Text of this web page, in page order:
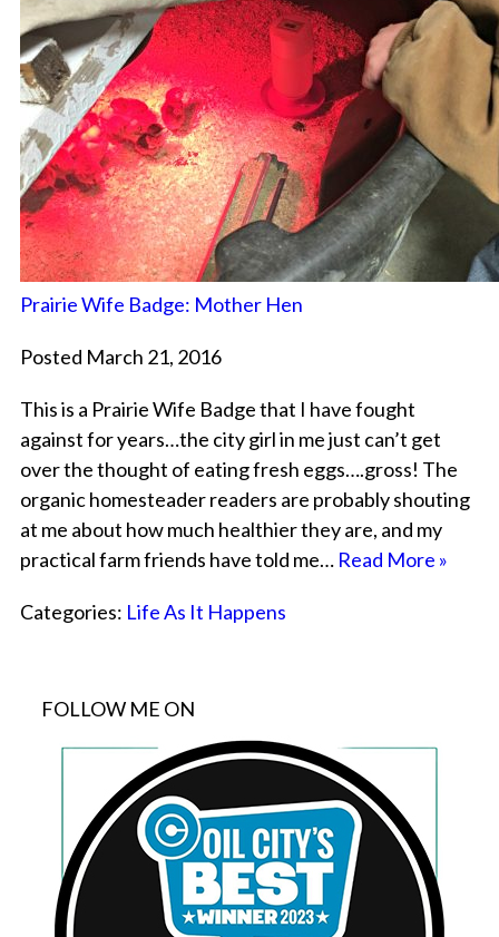
Prairie Wife Badge: Mother Hen
Posted March 21, 2016
This is a Prairie Wife Badge that I have fought
against for years…the city girl in me just can’t get
over the thought of eating fresh eggs….gross! The
organic homesteader readers are probably shouting
at me about how much healthier they are, and my
practical farm friends have told me… Read More »
Categories: Life As It Happens
FOLLOW ME ON